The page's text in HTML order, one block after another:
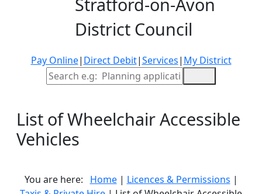
District Council
Pay Online| Direct Debit|Services| My District
Site Search
List of Wheelchair Accessible
Vehicles
You are here: Home| Licences & Permissions |